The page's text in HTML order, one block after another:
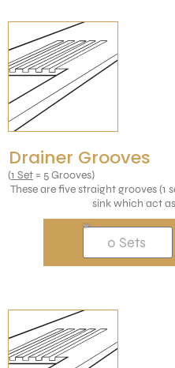
Drainer Grooves
(1 Set= 5 Grooves)
These are five straight grooves (1
sink which act